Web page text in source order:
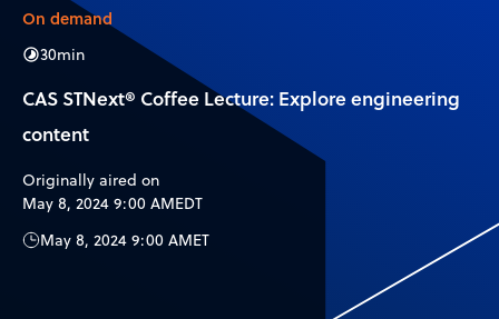
On demand
30min
CAS STNext® Coffee Lecture: Explore engineering
content
Originally aired on
May 8, 2024 9:00 AMEDT
May 8, 2024 9:00 AMET